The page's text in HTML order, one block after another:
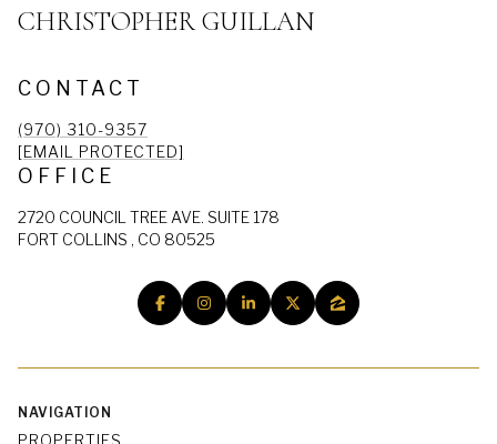
CHRISTOPHER GUILLAN
CONTACT
(970) 310-9357
[EMAIL PROTECTED]
OFFICE
2720 COUNCIL TREE AVE. SUITE 178
FORT COLLINS , CO 80525
NAVIGATION
PROPERTIES